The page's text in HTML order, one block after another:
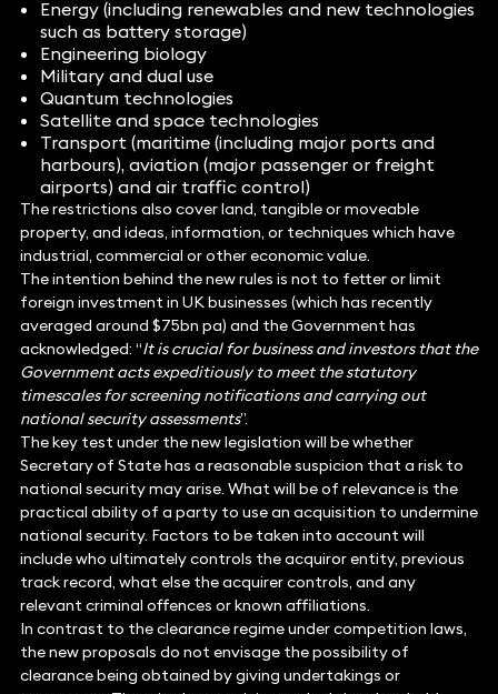
Energy (including renewables and new technologies
such as battery storage)
Engineering biology
Military and dual use
Quantum technologies
Satellite and space technologies
Transport (maritime (including major ports and
harbours), aviation (major passenger or freight
airports) and air traffic control)
The restrictions also cover land, tangible or moveable
property, and ideas, information, or techniques which have
industrial, commercial or other economic value.
The intention behind the new rules is not to fetter or limit
foreign investment in UK businesses (which has recently
averaged around $75bn pa) and the Government has
acknowledged: “It is crucial for business and investors that the
Government acts expeditiously to meet the statutory
timescales for screening notifications and carrying out
national security assessments”.
The key test under the new legislation will be whether
Secretary of State has a reasonable suspicion that a risk to
national security may arise. What will be of relevance is the
practical ability of a party to use an acquisition to undermine
national security. Factors to be taken into account will
include who ultimately controls the acquiror entity, previous
track record, what else the acquirer controls, and any
relevant criminal offences or known affiliations.
In contrast to the clearance regime under competition laws,
the new proposals do not envisage the possibility of
clearance being obtained by giving undertakings or